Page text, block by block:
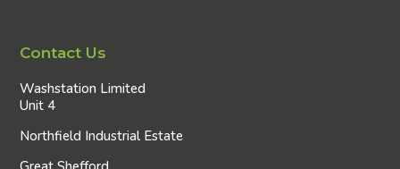
Contact Us
Washstation Limited
Unit 4
Northfield Industrial Estate